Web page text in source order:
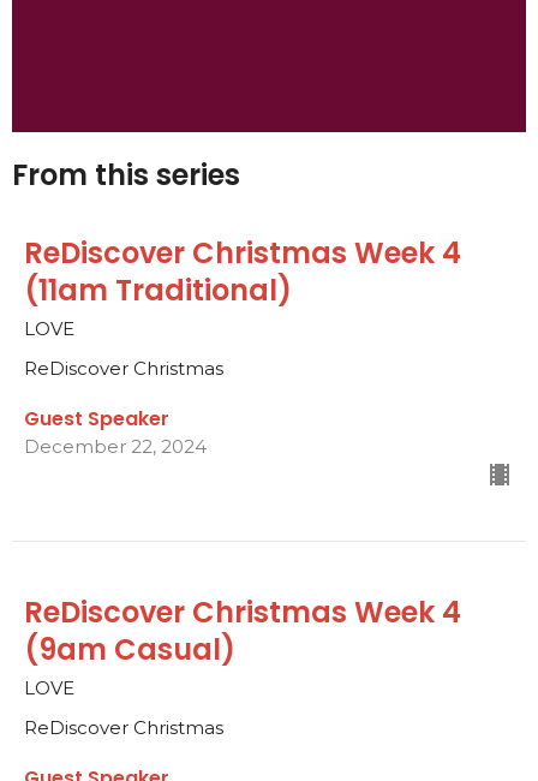
From this series
ReDiscover Christmas Week 4
(11am Traditional)
LOVE
ReDiscover Christmas
Guest Speaker
December 22, 2024
ReDiscover Christmas Week 4
(9am Casual)
LOVE
ReDiscover Christmas